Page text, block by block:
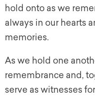
hold onto as we
always in our hearts
memories.
As we hold one
remembrance and,
serve as witnesses